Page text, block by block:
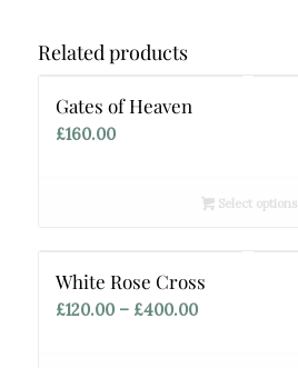
Related products
Gates of Heaven
£160.00
Select options
White Rose Cross
£120.00 – £400.00Price